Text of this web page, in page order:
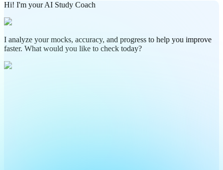
Hi! I'm your AI Study Coach
I analyze your mocks, accuracy, and progress to help you improve
faster. What would you like to check today?